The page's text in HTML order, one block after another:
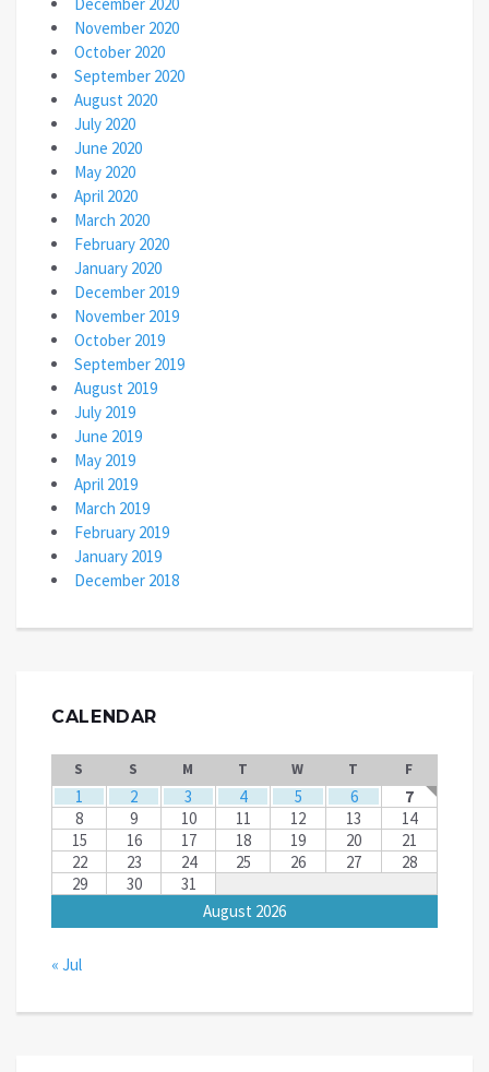
November 2020
October 2020
September 2020
August 2020
July 2020
June 2020
May 2020
April 2020
March 2020
February 2020
January 2020
December 2019
November 2019
October 2019
September 2019
August 2019
July 2019
June 2019
May 2019
April 2019
March 2019
February 2019
January 2019
December 2018
CALENDAR
August 2026
S S M T W T F
1 2 3 4 5 6
7
8
9 10 11 12 13
14
15
16 17 18 19 20
21
22
23 24 25 26 27
28
29
30 31
« Jul